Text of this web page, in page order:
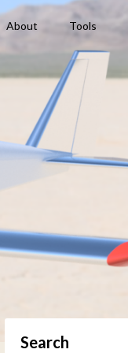
About Tools
Search